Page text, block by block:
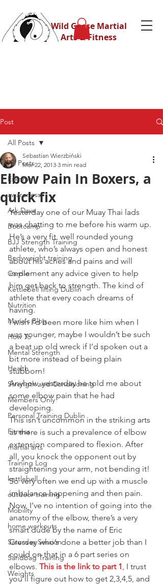
Wild Geese Martial
Arts & Fitness
Post
All Posts
Eskrima
awareness
Ask Dave
Bootcamp
BJJ Strength Training
Bodyweight training
Cardio
Kettlebell lifting Dublin
Nutrition
Maria's Blog
How To
Mental Strength
Health
Strength and Conditioning
Members Only
Personal Training Dublin
Fitness
martial arts
Training Log
kettlebell
outdoor training
Mobility
home workouts
Saturday Session
Sandbag Training
Weights
All Posts
Elbow Pain In Boxers, a
quick fix
Sebastian Wierzbiński
Mar 22, 2013 3 min read
Yesterday one of our Muay Thai lads
was chatting to me before his warm up.
He’s a very fit, well rounded young
athlete, who’s always open and honest
about his aches and pains and will
implement any advice given to help
him get back to strength. The kind of
athlete that every coach dreams of
having.
I wish I’d been more like him when I
was younger, maybe I wouldn’t be such
a beat up old wreck if I’d spoken out a
bit more instead of being plain
stubborn!
Anyhow, yesterday he told me about
some elbow pain that he had
developing.
This isn’t uncommon in the striking arts
as there is such a prevalence of elbow
extension compared to flexion. After
all, you knock the opponent out by
straightening your arm, not bending it!
So very often we end up with a muscle
imbalance happening and then pain.
Now, I’ve no intention of going into the
anatomy of the elbow, there’s a very
smart dude by the name of Eric
Cressey who’s done a better job than I
could on that in a 6 part series on
elbows. This is the link to part 1, I trust
you’ll figure out how to get 2,3,4,5, and